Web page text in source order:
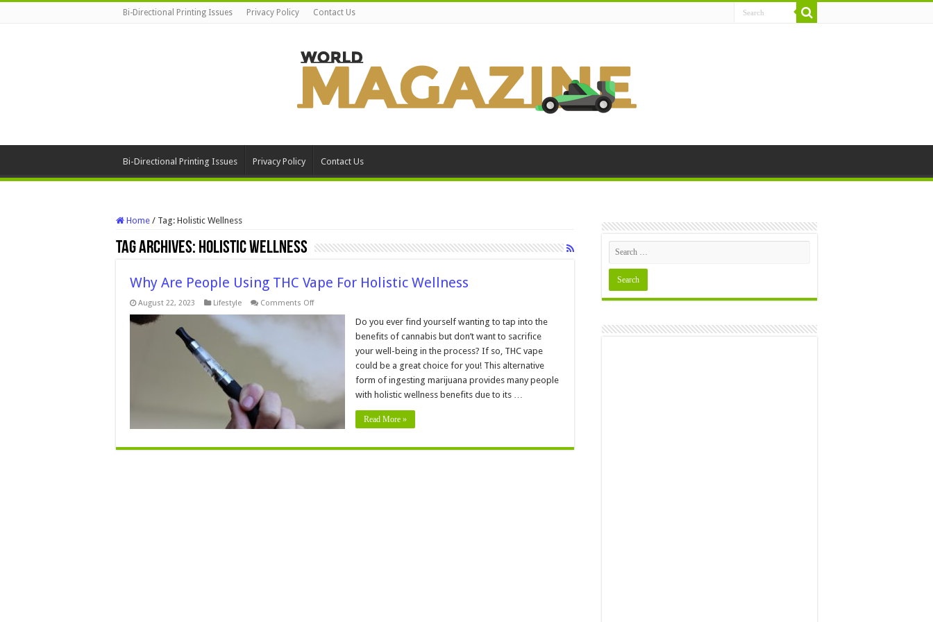
Bi-Directional Printing Issues Privacy Policy Contact Us
Bi-Directional Printing Issues Privacy Policy Contact Us
Home / Tag: Holistic Wellness
Tag Archives: Holistic Wellness
Why Are People Using THC Vape For Holistic Wellness
August 22, 2023 Lifestyle Comments Offon
Do you ever find yourself wanting to tap into the
benefits of cannabis but don’t want to sacrifice
your well-being in the process? If so, THC vape
could be a great choice for you! This alternative
form of ingesting marijuana provides many people
with holistic wellness benefits due to its …
Read More »